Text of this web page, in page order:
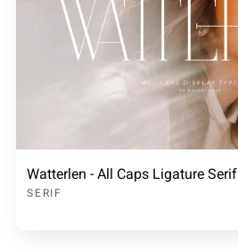
Watterlen - All Caps Ligature Serif
SERIF